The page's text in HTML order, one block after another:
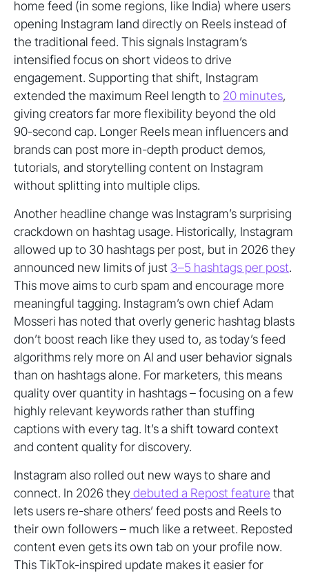
home feed (in some regions, like India) where users
opening Instagram land directly on Reels instead of
the traditional feed. This signals Instagram’s
intensified focus on short videos to drive
engagement. Supporting that shift, Instagram
extended the maximum Reel length to 20 minutes,
giving creators far more flexibility beyond the old
90-second cap. Longer Reels mean influencers and
brands can post more in-depth product demos,
tutorials, and storytelling content on Instagram
without splitting into multiple clips.
Another headline change was Instagram’s surprising
crackdown on hashtag usage. Historically, Instagram
allowed up to 30 hashtags per post, but in 2026 they
announced new limits of just 3–5 hashtags per post.
This move aims to curb spam and encourage more
meaningful tagging. Instagram’s own chief Adam
Mosseri has noted that overly generic hashtag blasts
don’t boost reach like they used to, as today’s feed
algorithms rely more on AI and user behavior signals
than on hashtags alone. For marketers, this means
quality over quantity in hashtags – focusing on a few
highly relevant keywords rather than stuffing
captions with every tag. It’s a shift toward context
and content quality for discovery.
Instagram also rolled out new ways to share and
connect. In 2026 theydebuted a Repost feature that
lets users re-share others’ feed posts and Reels to
their own followers – much like a retweet. Reposted
content even gets its own tab on your profile now.
This TikTok-inspired update makes it easier for